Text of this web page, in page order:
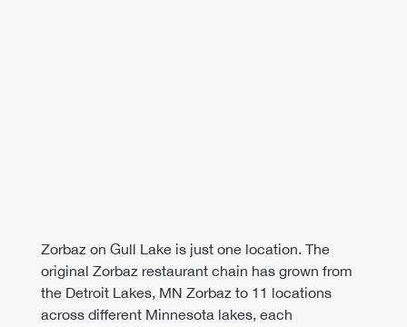
Zorbaz on Gull Lake is just one location. The
original Zorbaz restaurant chain has grown from
the Detroit Lakes, MN Zorbaz to 11 locations
across different Minnesota lakes, each